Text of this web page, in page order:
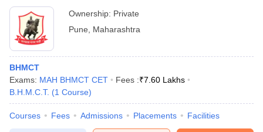
College of Hotel Management and Catering
Technology, PuneOwnership: Private
Pune
Maharashtra
BHMCT
Exams: MAH BHMCT CET Fees :₹7.60 Lakhs
B.H.M.C.T. (1 Course)
Courses Fees Admissions Placements Facilities